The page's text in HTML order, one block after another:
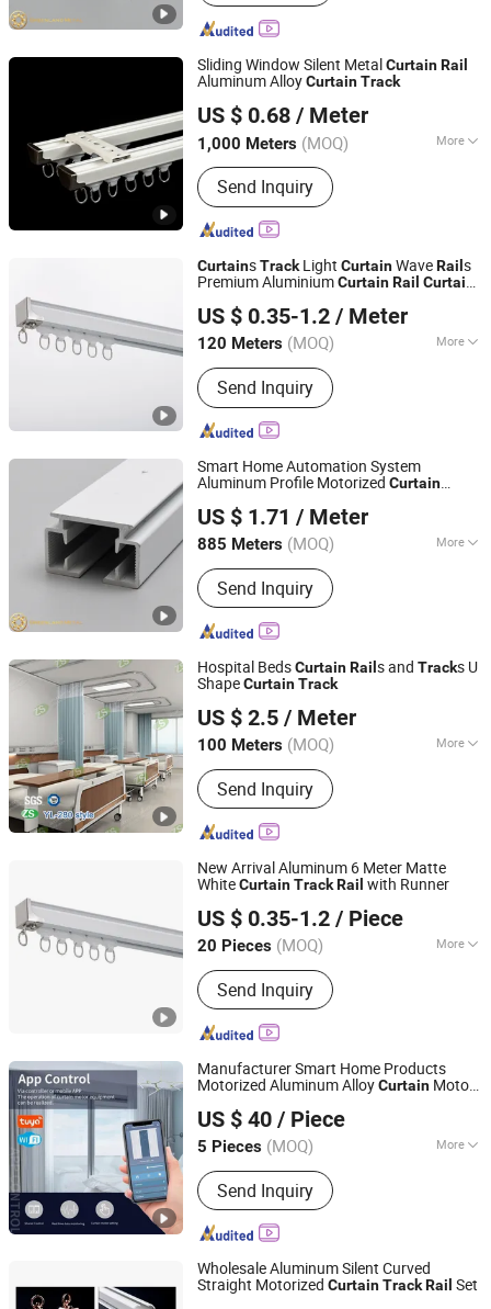
Sliding Window Silent MetalCurtainRail
Aluminum AlloyCurtainTrack
US $ 0.68 / Meter
1,000 Meters (MOQ) More
Main Products:curtain Track
Send Inquiry
Wenling Botai Window Decoration Material Co., Ltd.
Zhejiang, China
Since 2025
CurtainsTrackLight CurtainWaveRail s
Premium AluminiumCurtainRail Curtain
US $ 0.35-1.2 / Meter
120 Meters (MOQ) More
Track Number :Single
Send Inquiry
Hebei Kunna Metal Products Co., Ltd.
Hebei, China
Since 2025
Smart Home Automation System
Aluminum Profile Motorized Curtain
Wholesale
US $ 1.71 / Meter
885 Meters (MOQ) More
Main Products:Aluminium Profiles,
Roller Blind, Vertical Blind, Roman
Blind, Sliding Curtain Track, Aluminium
Tile Trim, Curtain Accessories, Roller
Awnings Profile
Send Inquiry
Foshan Greenland Metal Co., Ltd.
Guangdong, China
Since 2016
Hospital BedsCurtainRail s and Tracks U
ShapeCurtainTrack
US $ 2.5 / Meter
100 Meters (MOQ) More
Mounting :Top Mounting
Send Inquiry
Jinan Hengsheng New Building Materials Co., Ltd.
Shandong, China
Since 2017
New Arrival Aluminum 6 Meter Matte
WhiteCurtainTrackRail with Runner
US $ 0.35-1.2 / Piece
20 Pieces (MOQ) More
Main Products:Solar Roof Mounting
System, Curtain Rod, Curtain Rod
Holder, Photovoltaic Accessories,
Curtain Rod Bracket, Solar Ground
Structure, Solar Bracket
Send Inquiry
Hebei Kunna Metal Products Co., Ltd.
Hebei, China
Since 2025
Manufacturer Smart Home Products
Motorized Aluminum AlloyCurtain Motor
Rail
US $ 40 / Piece
5 Pieces (MOQ) More
Type :Surface Track
Send Inquiry
Guangzhou Shenmao Hardware Electrical Appliance Co.,
Ltd
Guangdong, China Since 2023
Wholesale Aluminum Silent Curved
Straight Motorized CurtainTrackRail Set
Shanghai Wellsource Industrial Co., Ltd.